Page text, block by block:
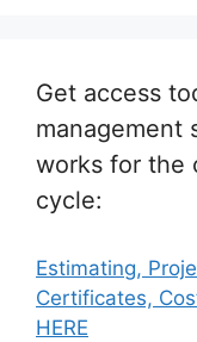
Get access
management
works for the
cycle:
Estimating,
Certificates,
HERE